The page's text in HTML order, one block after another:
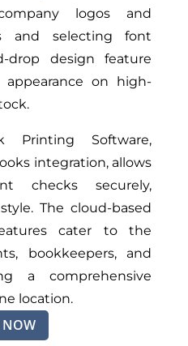
logos and
and selecting font
drop design feature
on high-
Printing Software,
integration, allows
checks securely,
The cloud-based
cater to the
bookkeepers, and
a comprehensive
location.
NOW